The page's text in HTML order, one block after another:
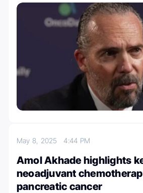
May 8, 20254:44 PM
Amol Akhade highlights
neoadjuvant
pancreatic cancer